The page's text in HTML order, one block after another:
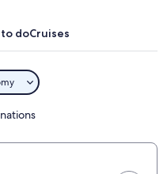
doCruises